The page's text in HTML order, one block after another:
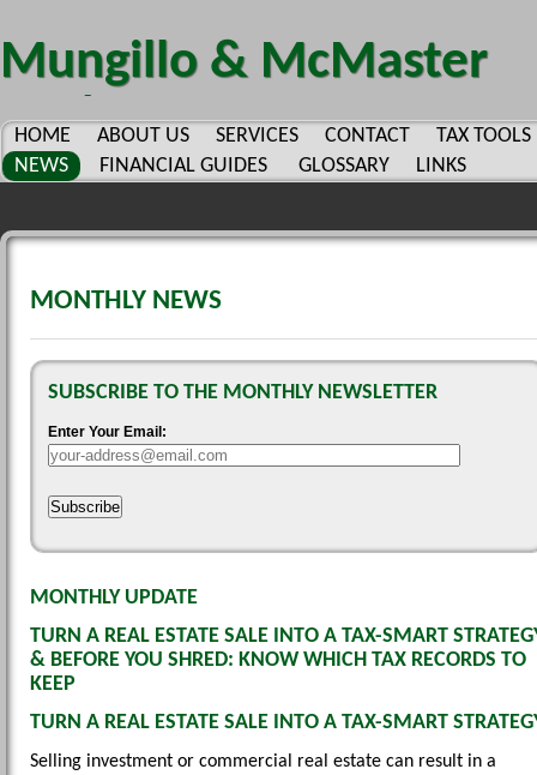
Mungillo & McMaster
CPA's PC.
HOME ABOUT US SERVICES CONTACT
TAX TOOLS
NEWS
FINANCIAL GUIDES GLOSSARY LINKS
MONTHLY NEWS
SUBSCRIBE TO THE MONTHLY NEWSLETTER
Enter Your Email:
Subscribe
MONTHLY UPDATE
TURN A REAL ESTATE SALE INTO A TAX-SMART
& BEFORE YOU SHRED: KNOW WHICH TAX RECORDS TO
KEEP
TURN A REAL ESTATE SALE INTO A TAX-SMART
Selling investment or commercial real estate can result in a